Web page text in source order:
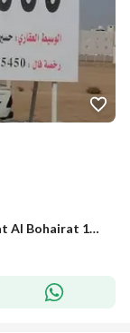
Residential Land in North Jeddah，Madinat Al Bohairat 1005210 SAR - 88060822